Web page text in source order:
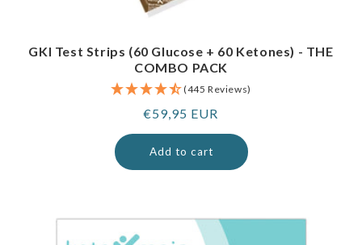
GKI Test Strips (60 Glucose + 60 Ketones) - THE
COMBO PACK
(445 Reviews)
Regular
price
€59,95 EUR
Add to cart